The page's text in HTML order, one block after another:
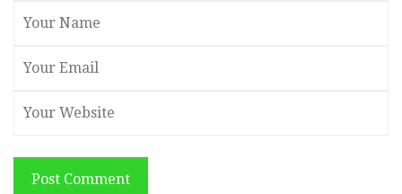
Post Comment